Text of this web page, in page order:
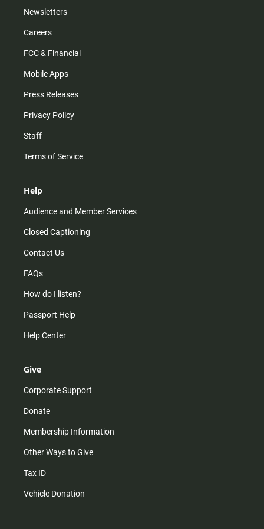
Newsletters
Careers
FCC & Financial
Mobile Apps
Press Releases
Privacy Policy
Staff
Terms of Service
Help
Audience and Member Services
Closed Captioning
Contact Us
FAQs
How do I listen?
Passport Help
Help Center
Give
Corporate Support
Donate
Membership Information
Other Ways to Give
Tax ID
Vehicle Donation